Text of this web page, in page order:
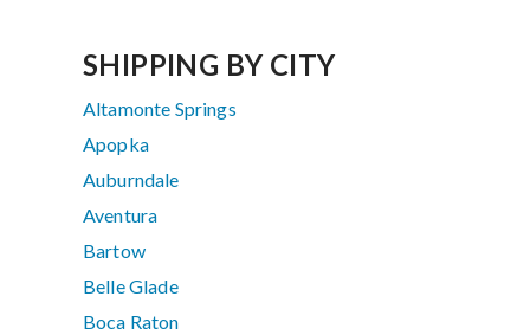
SHIPPING BY CITY
Altamonte Springs
Apopka
Auburndale
Aventura
Bartow
Belle Glade
Boca Raton